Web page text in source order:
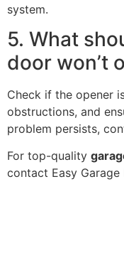
system.
5. What
door won’t
Check if the opener
obstructions, and
problem persists,
For top-quality
contact Easy